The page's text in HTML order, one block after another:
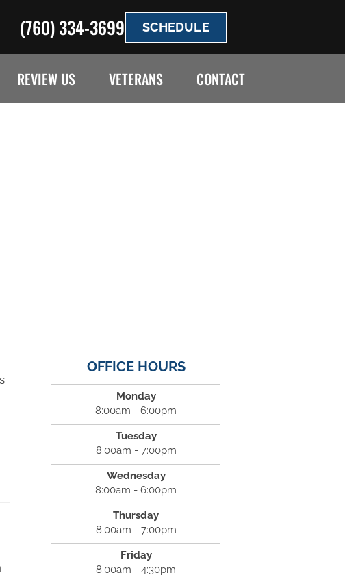
(760) 334-3699 SCHEDULE
REVIEW US VETERANS CONTACT
OFFICE HOURS
Monday
8:00am - 6:00pm
Tuesday
8:00am - 7:00pm
Wednesday
8:00am - 6:00pm
Thursday
8:00am - 7:00pm
Friday
8:00am - 4:30pm